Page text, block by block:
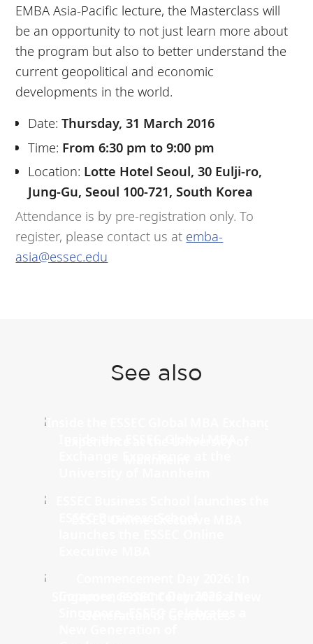
EMBA Asia-Pacific lecture, the Masterclass will
be an opportunity to not just learn more about
the program but also to better understand the
current geopolitical and economic
developments in the world.
Date: Thursday, 31 March 2016
Time: From 6:30 pm to 9:00 pm
Location: Lotte Hotel Seoul, 30 Eulji-ro,
Jung-Gu, Seoul 100-721, South Korea
Attendance is by pre-registration only. To
register, please contact us at emba-
asia@essec.edu
See also